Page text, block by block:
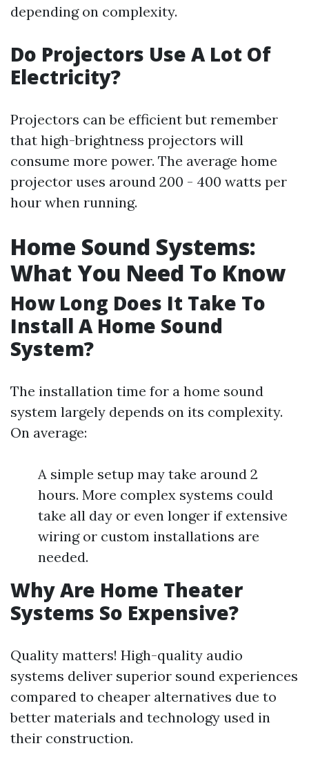
depending on complexity.
Do Projectors Use A Lot Of
Electricity?
Projectors can be efficient but remember
that high-brightness projectors will
consume more power. The average home
projector uses around 200 - 400 watts per
hour when running.
Home Sound Systems:
What You Need To Know
How Long Does It Take To
Install A Home Sound
System?
The installation time for a home sound
system largely depends on its complexity.
On average:
A simple setup may take around 2
hours. More complex systems could
take all day or even longer if extensive
wiring or custom installations are
needed.
Why Are Home Theater
Systems So Expensive?
Quality matters! High-quality audio
systems deliver superior sound experiences
compared to cheaper alternatives due to
better materials and technology used in
their construction.